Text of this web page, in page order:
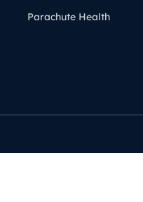
Parachute Health